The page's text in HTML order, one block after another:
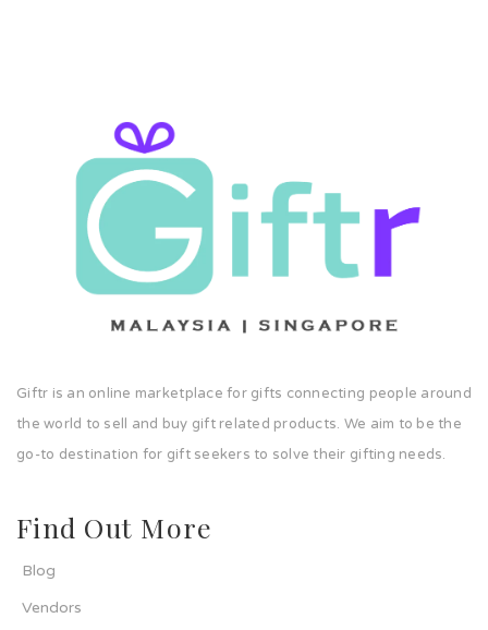
Giftr is an online marketplace for gifts connecting people around
the world to sell and buy gift related products. We aim to be the
go-to destination for gift seekers to solve their gifting needs.
Find Out More
Blog
Vendors